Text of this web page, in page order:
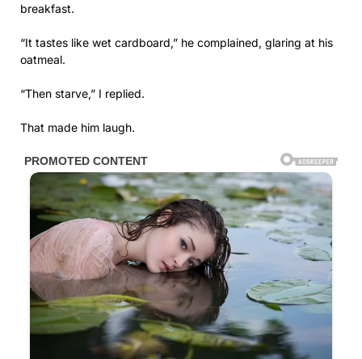
breakfast.
“It tastes like wet cardboard,” he complained, glaring at his
oatmeal.
“Then starve,” I replied.
That made him laugh.